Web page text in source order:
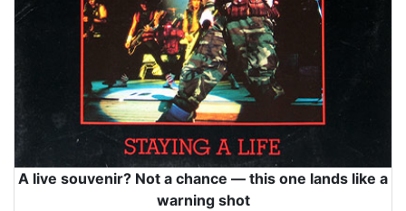
A live souvenir? Not a chance — this one lands like a
warning shot